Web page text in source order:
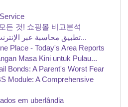
든 것! 쇼핑몰 비교분석
تطبيق محاسبة عبر الإنترنت : الحل الأنسب لإد...
Place - Today's Area Reports
Masa Kini untuk Pulau...
Bonds: A Parent's Worst Fear
Module: A Comprehensive
em uberlândia